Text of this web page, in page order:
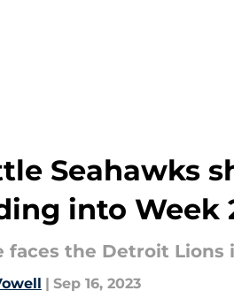
Seahawks
into Week
faces the Detroit Lions
| Sep 16, 2023